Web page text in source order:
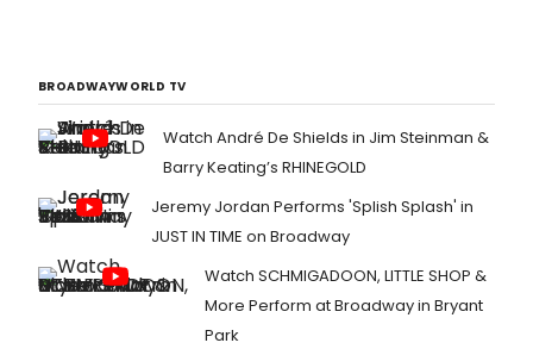
BROADWAYWORLD TV
Watch André De Shields in Jim Steinman &
Barry Keating’s RHINEGOLD
Jeremy Jordan Performs 'Splish Splash' in
JUST IN TIME on Broadway
Watch SCHMIGADOON, LITTLE SHOP &
More Perform at Broadway in Bryant
Park